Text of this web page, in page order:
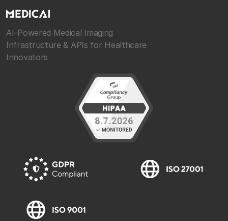
AI-Powered Medical Imaging
Infrastructure & APIs for Healthcare
Innovators